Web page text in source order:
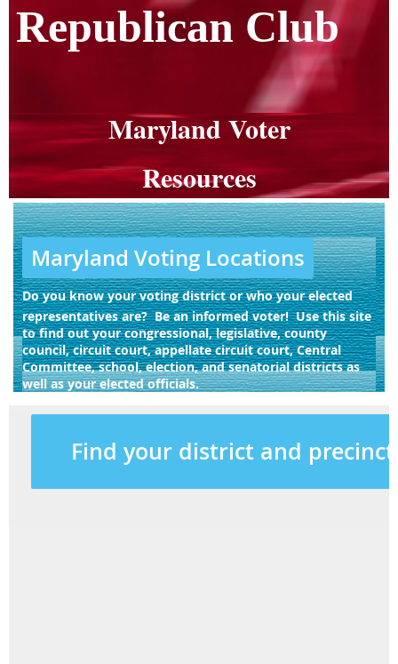
Republican Club
Maryland Voter
Resources
Maryland Voting Locations
Do you know your voting district or who your elected
representatives are? Be an informed voter! Use this site
to find out your congressional, legislative, county
council, circuit court, appellate circuit court, Central
Committee, school, election, and senatorial districts as
well as your elected officials.
Find your district and